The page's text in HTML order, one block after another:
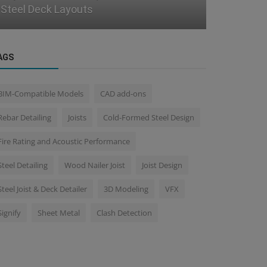
Using BIM
Compatible Models CAD add-ons
Detailing Joists Cold-Formed Steel Design
Rating and Acoustic Performance
Detailing Wood Nailer Joist Joist Design
Joist & Deck Detailer 3D Modeling VFX
Sheet Metal Clash Detection